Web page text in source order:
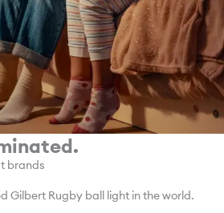
brands
Gilbert Rugby ball light in the world.